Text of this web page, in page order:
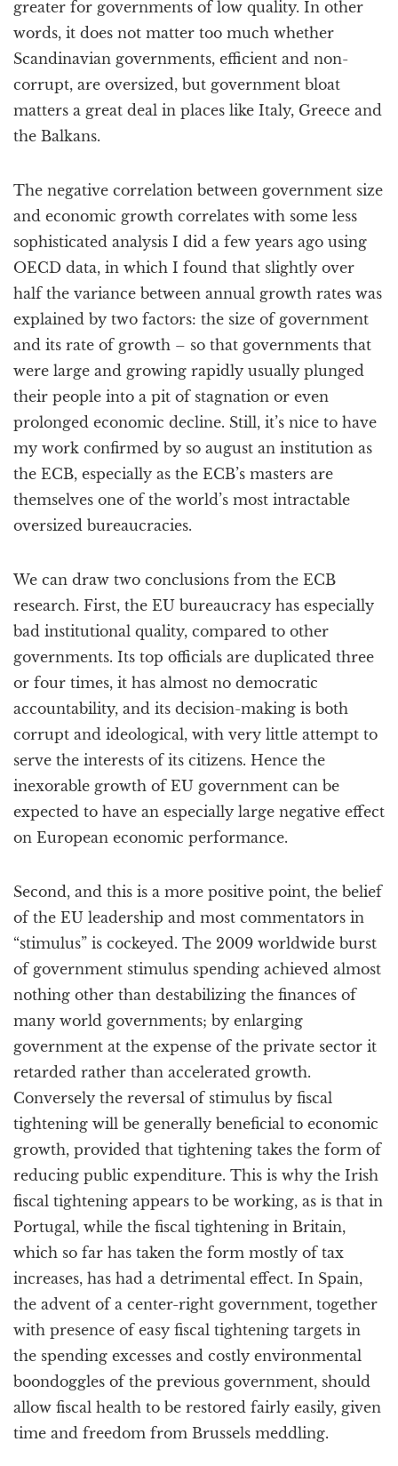
greater for governments of low quality. In other
words, it does not matter too much whether
Scandinavian governments, efficient and non-
corrupt, are oversized, but government bloat
matters a great deal in places like Italy, Greece and
the Balkans.
The negative correlation between government size
and economic growth correlates with some less
sophisticated analysis I did a few years ago using
OECD data, in which I found that slightly over
half the variance between annual growth rates was
explained by two factors: the size of government
and its rate of growth – so that governments that
were large and growing rapidly usually plunged
their people into a pit of stagnation or even
prolonged economic decline. Still, it’s nice to have
my work confirmed by so august an institution as
the ECB, especially as the ECB’s masters are
themselves one of the world’s most intractable
oversized bureaucracies.
We can draw two conclusions from the ECB
research. First, the EU bureaucracy has especially
bad institutional quality, compared to other
governments. Its top officials are duplicated three
or four times, it has almost no democratic
accountability, and its decision-making is both
corrupt and ideological, with very little attempt to
serve the interests of its citizens. Hence the
inexorable growth of EU government can be
expected to have an especially large negative effect
on European economic performance.
Second, and this is a more positive point, the belief
of the EU leadership and most commentators in
“stimulus” is cockeyed. The 2009 worldwide burst
of government stimulus spending achieved almost
nothing other than destabilizing the finances of
many world governments; by enlarging
government at the expense of the private sector it
retarded rather than accelerated growth.
Conversely the reversal of stimulus by fiscal
tightening will be generally beneficial to economic
growth, provided that tightening takes the form of
reducing public expenditure. This is why the Irish
fiscal tightening appears to be working, as is that in
Portugal, while the fiscal tightening in Britain,
which so far has taken the form mostly of tax
increases, has had a detrimental effect. In Spain,
the advent of a center-right government, together
with presence of easy fiscal tightening targets in
the spending excesses and costly environmental
boondoggles of the previous government, should
allow fiscal health to be restored fairly easily, given
time and freedom from Brussels meddling.